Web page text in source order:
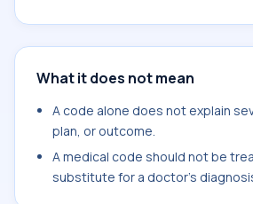
What it does not mean
A code alone does not explain
plan, or outcome.
A medical code should not be
substitute for a doctor's